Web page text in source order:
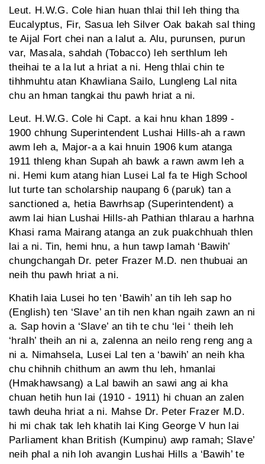
Leut. H.W.G. Cole hian huan thlai thil leh thing tha
Eucalyptus, Fir, Sasua leh Silver Oak bakah sal thing
te Aijal Fort chei nan a lalut a. Alu, purunsen, purun
var, Masala, sahdah (Tobacco) leh serthlum leh
theihai te a la lut a hriat a ni. Heng thlai chin te
tihhmuhtu atan Khawliana Sailo, Lungleng Lal nita
chu an hman tangkai thu pawh hriat a ni.
Leut. H.W.G. Cole hi Capt. a kai hnu khan 1899 -
1900 chhung Superintendent Lushai Hills-ah a rawn
awm leh a, Major-a a kai hnuin 1906 kum atanga
1911 thleng khan Supah ah bawk a rawn awm leh a
ni. Hemi kum atang hian Lusei Lal fa te High School
lut turte tan scholarship naupang 6 (paruk) tan a
sanctioned a, hetia Bawrhsap (Superintendent) a
awm lai hian Lushai Hills-ah Pathian thlarau a harhna
Khasi rama Mairang atanga an zuk puakchhuah thlen
lai a ni. Tin, hemi hnu, a hun tawp lamah ‘Bawih’
chungchangah Dr. peter Frazer M.D. nen thubuai an
neih thu pawh hriat a ni.
Khatih laia Lusei ho ten ‘Bawih’ an tih leh sap ho
(English) ten ‘Slave’ an tih nen khan ngaih zawn an ni
a. Sap hovin a ‘Slave’ an tih te chu ‘lei ‘ theih leh
‘hralh’ theih an ni a, zalenna an neilo reng reng ang a
ni a. Nimahsela, Lusei Lal ten a ‘bawih’ an neih kha
chu chihnih chithum an awm thu leh, hmanlai
(Hmakhawsang) a Lal bawih an sawi ang ai kha
chuan hetih hun lai (1910 - 1911) hi chuan an zalen
tawh deuha hriat a ni. Mahse Dr. Peter Frazer M.D.
hi mi chak tak leh khatih lai King George V hun lai
Parliament khan British (Kumpinu) awp ramah; Slave’
neih phal a nih loh avangin Lushai Hills a ‘Bawih’ te